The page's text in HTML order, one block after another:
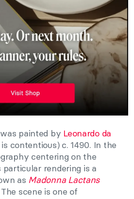
painted by Leonardo da
contentious) c. 1490. In the
centering on the
rendering is a
as Madonna Lactans
scene is one of